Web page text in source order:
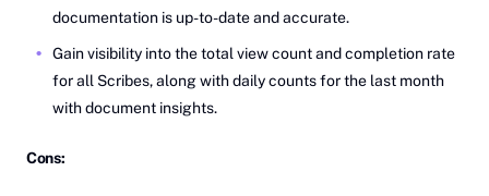
documentation is up-to-date and accurate.
Gain visibility into the total view count and completion rate
for all Scribes, along with daily counts for the last month
with document insights.
Cons: